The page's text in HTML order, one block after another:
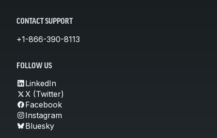
CONTACT SUPPORT
+1-866-390-8113
FOLLOW US
LinkedIn
X (Twitter)
Facebook
Instagram
Bluesky